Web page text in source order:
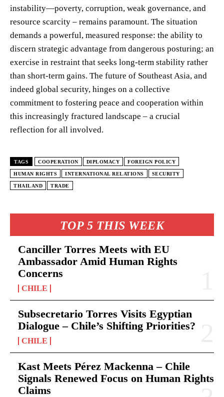
TOP 5 THIS WEEK
Canciller Torres Meets with EU
Ambassador Amid Human Rights
Concerns
CHILE
Subsecretario Torres Visits Egyptian
Dialogue – Chile’s Shifting Priorities?
CHILE
Kast Meets Pérez Mackenna – Chile
Signals Renewed Focus on Human Rights
Claims
instability—poverty, corruption, weak governance, and
resource scarcity – remains paramount. The situation
demands a powerful, measured response: the ability to
discern strategic advantage from dangerous posturing; an
exercise in restraint that seeks long-term stability rather
than short-term gains. The future of Southeast Asia, and
indeed global security, hinges on a collective
commitment to fostering peace and cooperation within
this increasingly fractured landscape – a crucial
reflection for all involved.
TAGS COOPERATION DIPLOMACY FOREIGN POLICY
HUMAN RIGHTS INTERNATIONAL RELATIONS SECURITY
THAILAND TRADE